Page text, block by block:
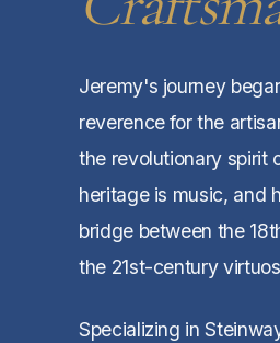
Jeremy's journey
reverence for the
the revolutionary spirit
heritage is music, and
bridge between the
the 21st-century
Specializing in